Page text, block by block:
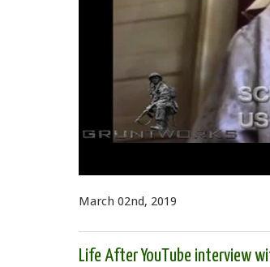
March 02nd, 2019
Life After YouTube interview